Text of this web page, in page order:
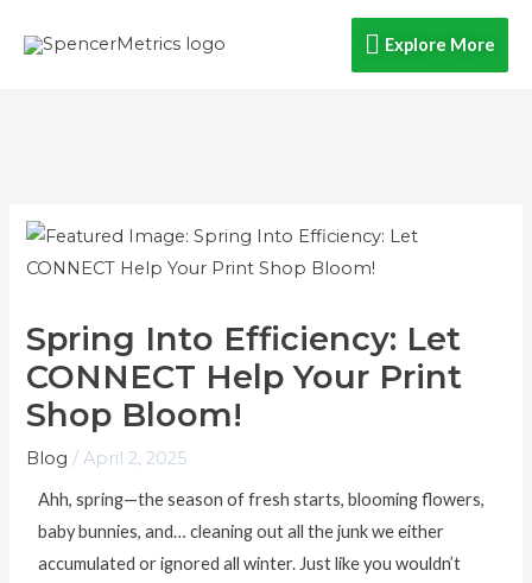
Explore
Explore More
Spring Into Efficiency: Let
CONNECT Help Your Print
Shop Bloom!
Blog /April 2, 2025
Ahh, spring—the season of fresh starts, blooming flowers,
baby bunnies, and… cleaning out all the junk we either
accumulated or ignored all winter. Just like you wouldn’t